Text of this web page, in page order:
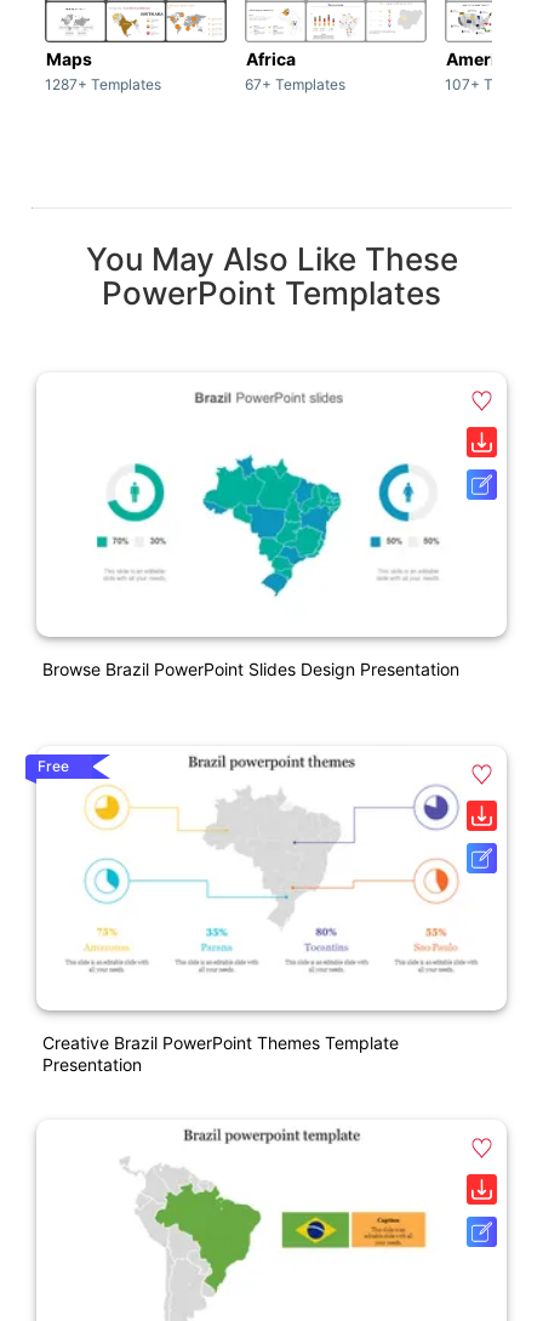
Maps
1287+ Templates
Africa
67+ Templates
America
107+
You May Also Like These
PowerPoint Templates
Browse Brazil PowerPoint Slides Design Presentation
Free
Creative Brazil PowerPoint Themes Template
Presentation